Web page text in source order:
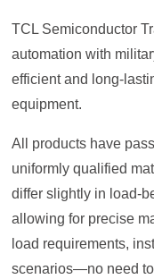
TCL Semiconductor
automation with
efficient and long-
equipment.
All products have
uniformly qualified
differ slightly in load-
allowing for precise
load requirements,
scenarios—no need to